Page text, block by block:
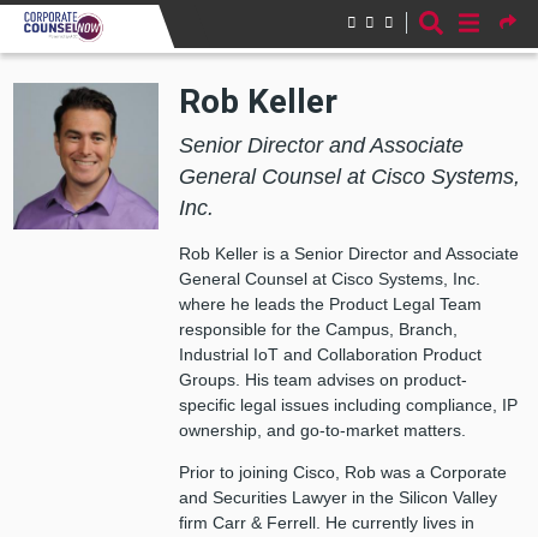
Skip to main content
Rob Keller
Senior Director and Associate
General Counsel at Cisco Systems,
Inc.
Rob Keller is a Senior Director and Associate
General Counsel at Cisco Systems, Inc.
where he leads the Product Legal Team
responsible for the Campus, Branch,
Industrial IoT and Collaboration Product
Groups. His team advises on product-
specific legal issues including compliance, IP
ownership, and go-to-market matters.
Prior to joining Cisco, Rob was a Corporate
and Securities Lawyer in the Silicon Valley
firm Carr & Ferrell. He currently lives in